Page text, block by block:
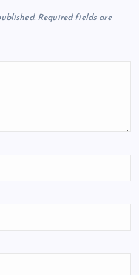
Required fields are